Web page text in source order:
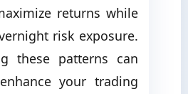
returns while
risk exposure.
these patterns can
your trading